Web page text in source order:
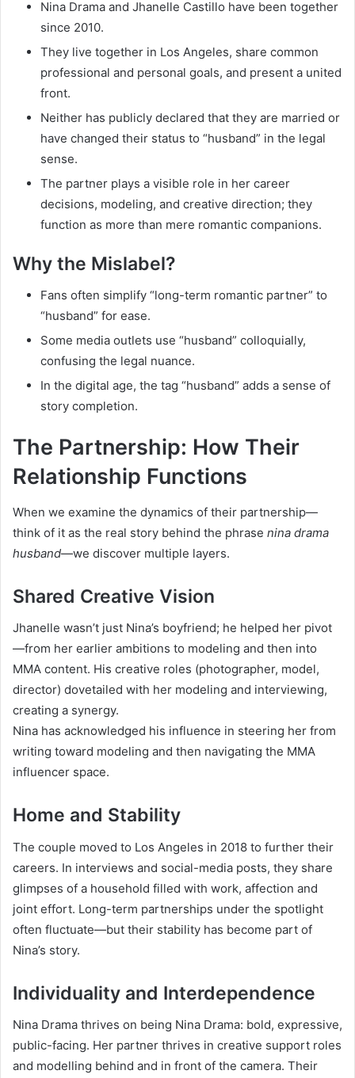
Nina Drama and Jhanelle Castillo have been together
since 2010.
They live together in Los Angeles, share common
professional and personal goals, and present a united
front.
Neither has publicly declared that they are married or
have changed their status to “husband” in the legal
sense.
The partner plays a visible role in her career
decisions, modeling, and creative direction; they
function as more than mere romantic companions.
Why the Mislabel?
Fans often simplify “long-term romantic partner” to
“husband” for ease.
Some media outlets use “husband” colloquially,
confusing the legal nuance.
In the digital age, the tag “husband” adds a sense of
story completion.
The Partnership: How Their
Relationship Functions
When we examine the dynamics of their partnership—
think of it as the real story behind the phrase nina drama
husband—we discover multiple layers.
Shared Creative Vision
Jhanelle wasn’t just Nina’s boyfriend; he helped her pivot
—from her earlier ambitions to modeling and then into
MMA content. His creative roles (photographer, model,
director) dovetailed with her modeling and interviewing,
creating a synergy.
Nina has acknowledged his influence in steering her from
writing toward modeling and then navigating the MMA
influencer space.
Home and Stability
The couple moved to Los Angeles in 2018 to further their
careers. In interviews and social-media posts, they share
glimpses of a household filled with work, affection and
joint effort. Long-term partnerships under the spotlight
often fluctuate—but their stability has become part of
Nina’s story.
Individuality and Interdependence
Nina Drama thrives on being Nina Drama: bold, expressive,
public-facing. Her partner thrives in creative support roles
and modelling behind and in front of the camera. Their